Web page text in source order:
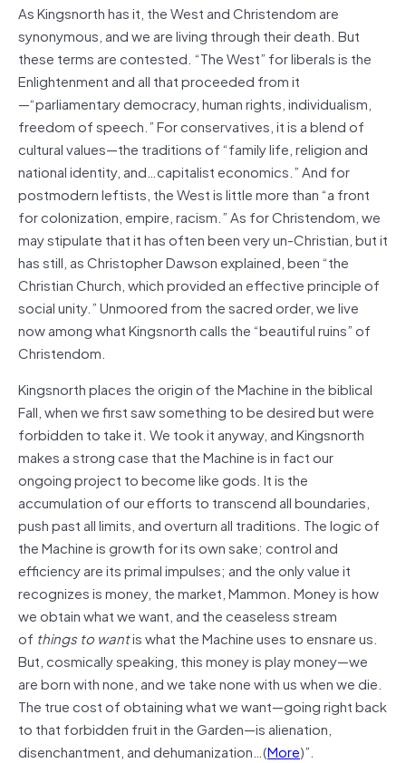
As Kingsnorth has it, the West and Christendom are
synonymous, and we are living through their death. But
these terms are contested. “The West” for liberals is the
Enlightenment and all that proceeded from it
—“parliamentary democracy, human rights, individualism,
freedom of speech.” For conservatives, it is a blend of
cultural values—the traditions of “family life, religion and
national identity, and…capitalist economics.” And for
postmodern leftists, the West is little more than “a front
for colonization, empire, racism.” As for Christendom, we
may stipulate that it has often been very un-Christian, but it
has still, as Christopher Dawson explained, been “the
Christian Church, which provided an effective principle of
social unity.” Unmoored from the sacred order, we live
now among what Kingsnorth calls the “beautiful ruins” of
Christendom.
Kingsnorth places the origin of the Machine in the biblical
Fall, when we first saw something to be desired but were
forbidden to take it. We took it anyway, and Kingsnorth
makes a strong case that the Machine is in fact our
ongoing project to become like gods. It is the
accumulation of our efforts to transcend all boundaries,
push past all limits, and overturn all traditions. The logic of
the Machine is growth for its own sake; control and
efficiency are its primal impulses; and the only value it
recognizes is money, the market, Mammon. Money is how
we obtain what we want, and the ceaseless stream
of things to wantis what the Machine uses to ensnare us.
But, cosmically speaking, this money is play money—we
are born with none, and we take none with us when we die.
The true cost of obtaining what we want—going right back
to that forbidden fruit in the Garden—is alienation,
disenchantment, and dehumanization…(More)”.